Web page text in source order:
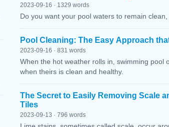
2023-09-16 · 1329 words
Do you want your pool waters to remain
Pool Cleaning: The Easy Approach
2023-09-16 · 831 words
When the hot weather rolls in, swimming pool
when theirs is clean and healthy.
The Secret to Easily Removing Scale
Tiles
2023-09-13 · 796 words